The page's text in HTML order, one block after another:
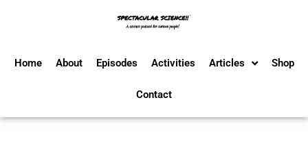
Home About Episodes Activities Articles Shop
Contact